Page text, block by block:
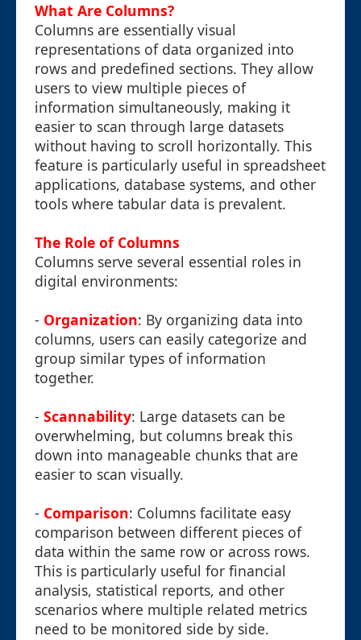
What Are Columns?
Columns are essentially visual
representations of data organized into
rows and predefined sections. They allow
users to view multiple pieces of
information simultaneously, making it
easier to scan through large datasets
without having to scroll horizontally. This
feature is particularly useful in spreadsheet
applications, database systems, and other
tools where tabular data is prevalent.
The Role of Columns
Columns serve several essential roles in
digital environments:
- Organization: By organizing data into
columns, users can easily categorize and
group similar types of information
together.
- Scannability: Large datasets can be
overwhelming, but columns break this
down into manageable chunks that are
easier to scan visually.
- Comparison: Columns facilitate easy
comparison between different pieces of
data within the same row or across rows.
This is particularly useful for financial
analysis, statistical reports, and other
scenarios where multiple related metrics
need to be monitored side by side.